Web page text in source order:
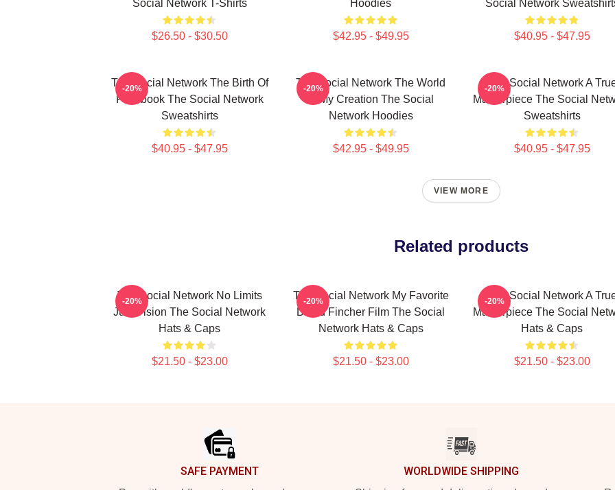
Social Network T-Shirts
$26.50 - $30.50
Hoodies
$42.95 - $49.95
Social Network
$40.95 - $47.95
The Social Network The Birth Of
Facebook The Social Network
Sweatshirts
$40.95 - $47.95
-20%
The Social Network The World
Is My Creation The Social
Network Hoodies
$42.95 - $49.95
-20%
The Social Network A
Masterpiece The Social
Sweatshirts
$40.95 - $47.95
-20%
VIEW MORE
Related products
The Social Network No Limits
Just Vision The Social Network
Hats & Caps
$21.50 - $23.00
-20%
The Social Network My Favorite
David Fincher Film The Social
Network Hats & Caps
$21.50 - $23.00
-20%
The Social Network A
Masterpiece The Social
Hats & Caps
$21.50 - $23.00
-20%
SAFE PAYMENT WORLDWIDE SHIPPING